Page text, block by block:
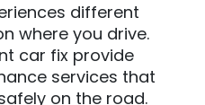
different
where you drive.
car fix provide
services that
on the road.